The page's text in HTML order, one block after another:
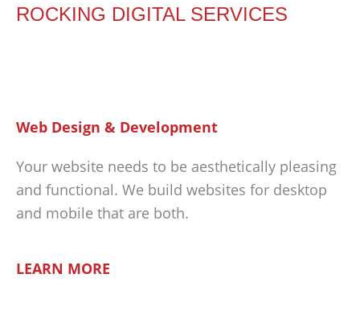
ROCKING DIGITAL SERVICES
Web Design & Development
Your website needs to be aesthetically pleasing
and functional. We build websites for desktop
and mobile that are both.
LEARN MORE